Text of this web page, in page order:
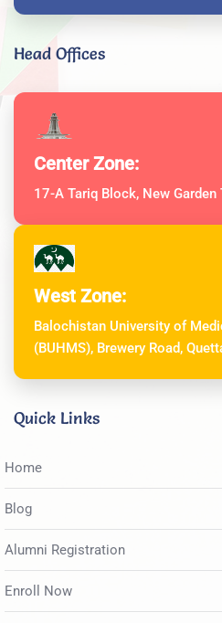
Head Offices
Center Zone:
17-A Tariq Block, New Garden
West Zone:
Balochistan University of
(BUHMS), Brewery Road,
Quick Links
Home
Blog
Alumni Registration
Enroll Now